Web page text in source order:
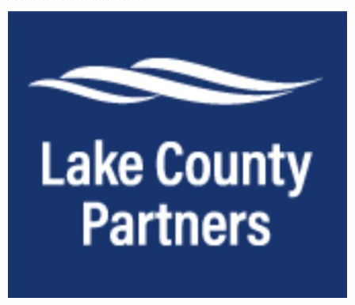
Workforce
Expansion
Resources
News
About LCP
Join Us